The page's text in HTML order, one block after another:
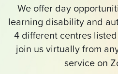
We offer day
learning disability and
4 different centres
join us virtually from
service on